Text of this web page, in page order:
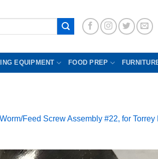
EQUIPMENT FOOD PREP
Worm/Feed Screw Assembly #22, for